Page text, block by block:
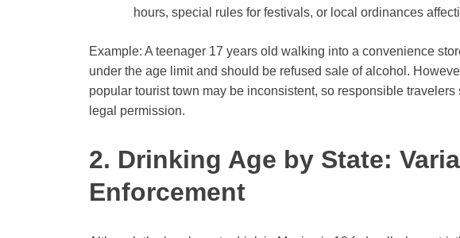
hours, special rules for festivals, or local ordinances
Example: A teenager 17 years old walking into a convenience
under the age limit and should be refused sale of alcohol.
popular tourist town may be inconsistent, so responsible
legal permission.
2. Drinking Age by State:
Enforcement